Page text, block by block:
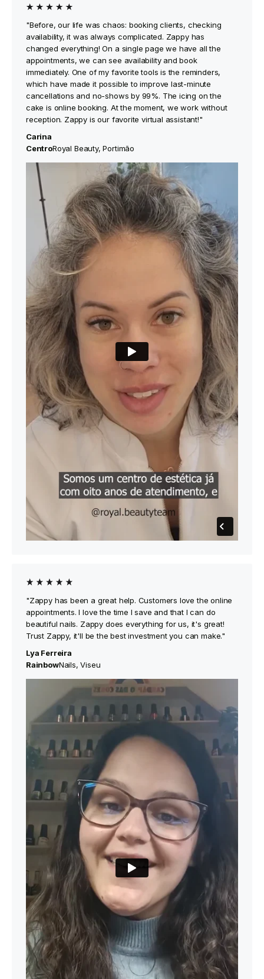
"Before, our life was chaos: booking clients, checking
availability, it was always complicated. Zappy has
changed everything! On a single page we have all the
appointments, we can see availability and book
immediately. One of my favorite tools is the reminders,
which have made it possible to improve last-minute
cancellations and no-shows by 99%. The icing on the
cake is online booking. At the moment, we work without
reception. Zappy is our favorite virtual assistant!"
Carina
‍CentroRoyal Beauty, Portimão
"Zappy has been a great help. Customers love the online
appointments. I love the time I save and that I can do
beautiful nails. Zappy does everything for us, it's great!
Trust Zappy, it'll be the best investment you can make."
Lya Ferreira
‍RainbowNails, Viseu